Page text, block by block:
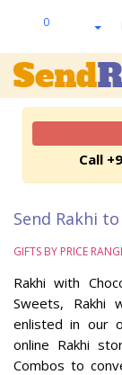
0
Call
Send Rakhi
GIFTS BY PRICE
Rakhi with
Sweets, Rakhi
enlisted in our
online Rakhi
Combos to